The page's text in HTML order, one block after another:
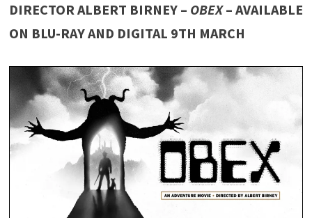
DIRECTOR ALBERT BIRNEY – OBEX– AVAILABLE
ON BLU-RAY AND DIGITAL 9TH MARCH